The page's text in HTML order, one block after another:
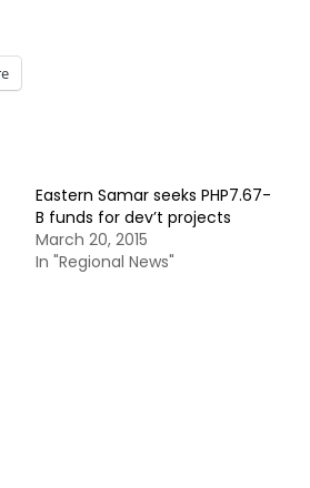
Eastern Samar seeks PHP7.67-
B funds for dev’t projects
March 20, 2015
In "Regional News"